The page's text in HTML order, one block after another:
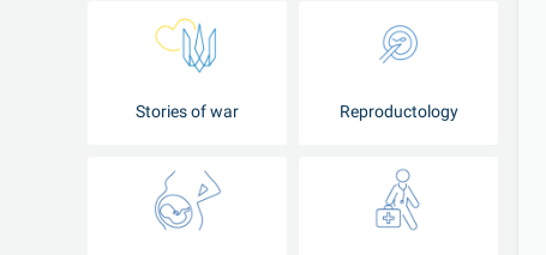
Stories of war Reproductology